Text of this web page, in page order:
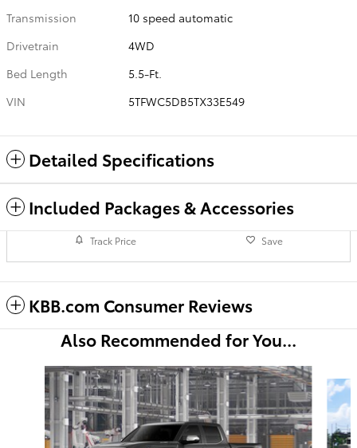
Transmission
10 speed automatic
Drivetrain
4WD
Bed Length
5.5-Ft.
VIN
5TFWC5DB5TX33E549
Detailed Specifications
Included Packages & Accessories
Track Price Save
KBB.com Consumer Reviews
Also Recommended for You...
Slide 1 of 6